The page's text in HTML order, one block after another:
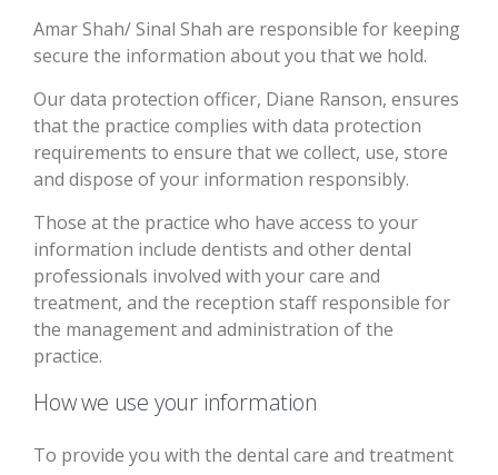
Amar Shah/ Sinal Shah are responsible for keeping
secure the information about you that we hold.
Our data protection officer, Diane Ranson, ensures
that the practice complies with data protection
requirements to ensure that we collect, use, store
and dispose of your information responsibly.
Those at the practice who have access to your
information include dentists and other dental
professionals involved with your care and
treatment, and the reception staff responsible for
the management and administration of the
practice.
How we use your information
To provide you with the dental care and treatment